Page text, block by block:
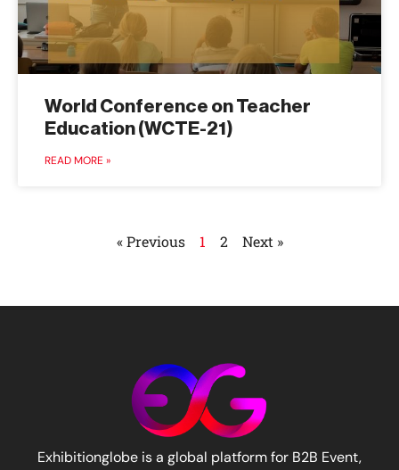
World Conference on Teacher
Education (WCTE-21)
READ MORE »
« Previous 1 2 Next »
Exhibitionglobe is a global platform for B2B Event,